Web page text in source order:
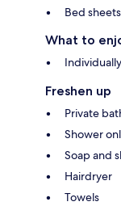
Bed
What to
Freshen up
Private
Shower
Soap and
Hairdryer
Towels